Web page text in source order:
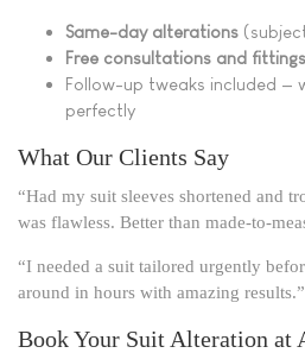
Same-day alterations
Free consultations and fittings
Follow-up tweaks included —
perfectly
What Our Clients Say
“Had my suit sleeves shortened and
was flawless. Better than made-to-
“I needed a suit tailored urgently
around in hours with amazing results.”
Book Your Suit Alteration at